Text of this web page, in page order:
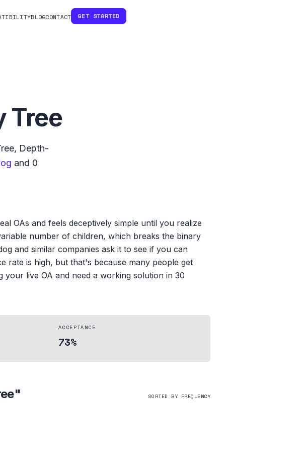
BLOGCONTACT GET STARTED
Tree
, Depth-
and 0
OAs and feels deceptively simple until you realize
number of children, which breaks the binary
and similar companies ask it to see if you can
rate is high, but that's because many people get
live OA and need a working solution in 30
ACCEPTANCE
73%
" SORTED BY FREQUENCY